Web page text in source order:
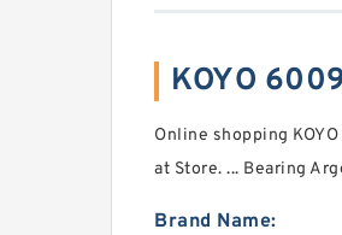
KOYO
Online shopping
at Store. ... Bearing
Brand Name: